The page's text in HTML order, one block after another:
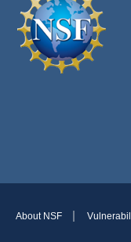
About NSF